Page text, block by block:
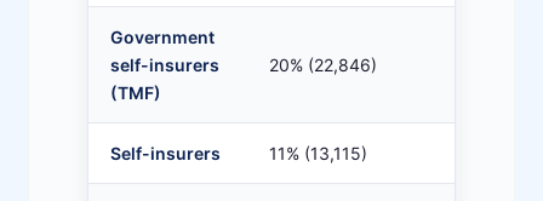
Government
self-insurers
(TMF)
20% (22,846)
Self-insurers 11% (13,115)